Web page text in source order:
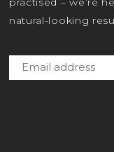
natural-looking